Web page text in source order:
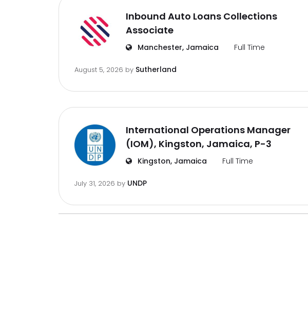
Inbound Auto Loans Collections
Associate
Manchester, Jamaica Full Time
August 5, 2026 by Sutherland
International Operations Manager
(IOM), Kingston, Jamaica, P-3
Kingston, Jamaica Full Time
July 31, 2026 by UNDP